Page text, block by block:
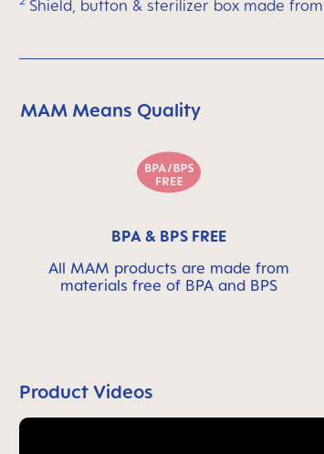
Shield, button & sterilizer box made
Skip MAM Means Quality Icon Bar
MAM Means Quality
BPA & BPS FREE
All MAM products are made from
materials free of BPA and BPS
Product Videos